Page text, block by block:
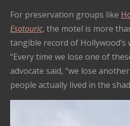
For preservation groups like
Esotouric, the motel is more
tangible record of
“Every time we lose one of
advocate said, “we lose
people actually lived in the